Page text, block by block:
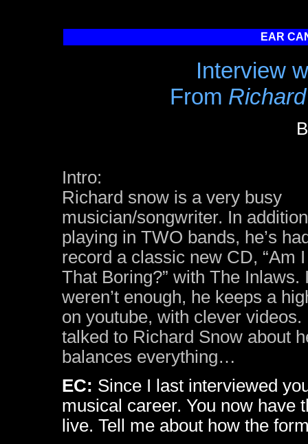
EAR
Interview
From
Intro:
Richard snow is a very busy
musician/songwriter. In
playing in TWO bands, he’s
record a classic new CD, “Am
That Boring?” with The Inlaws.
weren’t enough, he keeps a
on youtube, with clever videos.
talked to Richard Snow about
balances everything…
EC: Since I last interviewed
musical career. You now have
live. Tell me about how the